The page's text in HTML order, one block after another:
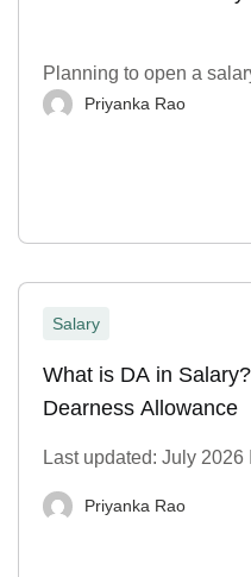
Planning to open a
Priyanka Rao
Salary
What is DA in
Dearness Allowance
Last updated: July
Priyanka Rao